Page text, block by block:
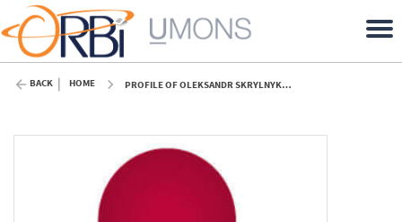
BACK HOME PROFILE OF OLEKSANDR SKRYLNYK (UMONS)